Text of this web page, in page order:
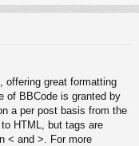
offering great formatting
of BBCode is granted by
a per post basis from the
HTML, but tags are
< and >. For more